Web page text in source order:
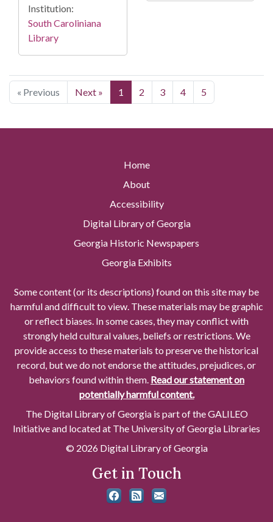
Institution:
South Caroliniana
Library
« Previous Next » 1 2 3 4 5
Home
About
Accessibility
Digital Library of Georgia
Georgia Historic Newspapers
Georgia Exhibits
Some content (or its descriptions) found on this site may be
harmful and difficult to view. These materials may be graphic
or reflect biases. In some cases, they may conflict with
strongly held cultural values, beliefs or restrictions. We
provide access to these materials to preserve the historical
record, but we do not endorse the attitudes, prejudices, or
behaviors found within them. Read our statement on
potentially harmful content.
The Digital Library of Georgia is part of the GALILEO
Initiative and located at The University of Georgia Libraries
© 2026 Digital Library of Georgia
Get in Touch